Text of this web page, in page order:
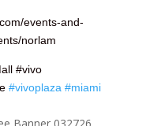
events-and-
norlam
#vivo
#vivoplaza #miami